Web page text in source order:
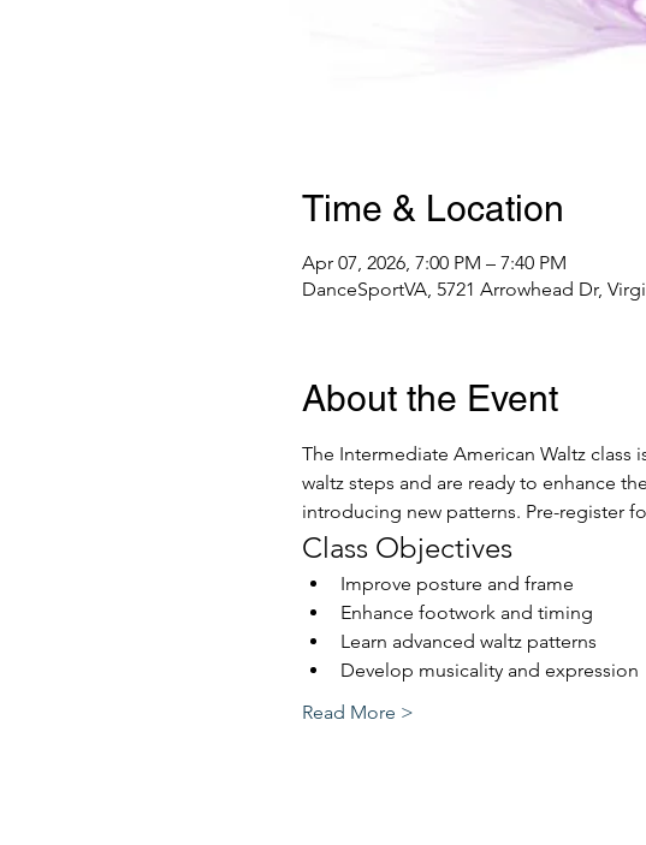
Time & Location
Apr 07, 2026, 7:00 PM – 7:40 PM
DanceSportVA, 5721 Arrowhead Dr,
About the Event
The Intermediate American Waltz
waltz steps and are ready to enhance
introducing new patterns. Pre-register
Class Objectives
Improve posture and frame
Enhance footwork and timing
Learn advanced waltz patterns
Develop musicality and expression
Read More >